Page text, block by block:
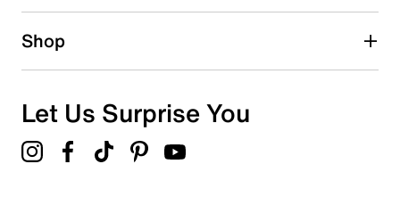
Shop
Let Us Surprise You